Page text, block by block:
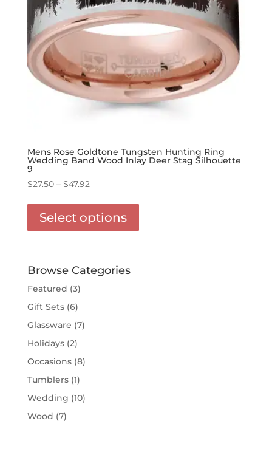
Mens Rose Goldtone Tungsten Hunting Ring
Wedding Band Wood Inlay Deer Stag Silhouette
9
$27.50 – $47.92Price
$27.50
through
Select options
Browse Categories
Featured (3)
Gift Sets(6)
Glassware (7)
Holidays(2)
Occasions(8)
Tumblers(1)
Wedding (10)
Wood (7)